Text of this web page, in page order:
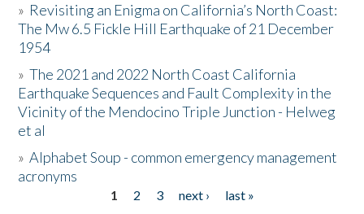
Resources
Donate
» Revisiting an Enigma on California’s North Coast:
The Mw 6.5 Fickle Hill Earthquake of 21 December
1954
»The 2021 and 2022 North Coast California
Earthquake Sequences and Fault Complexity in the
Vicinity of the Mendocino Triple Junction - Helweg
et al
»Alphabet Soup - common emergency management
acronyms
1 2 3 next ›
last »